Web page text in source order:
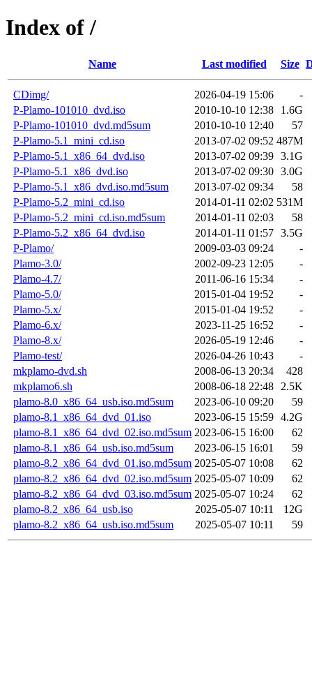
Index of /
Name Last modified Size
CDimg/ 2026-04-19 15:06
-
P-Plamo-101010_dvd.iso
2010-10-10 12:38
1.6G
P-Plamo-101010_dvd.md5sum
2010-10-10 12:40
57
P-Plamo-5.1_mini_cd.iso
2013-07-02 09:52 487M
P-Plamo-5.1_x86_64_dvd.iso
2013-07-02 09:39 3.1G
P-Plamo-5.1_x86_dvd.iso
2013-07-02 09:30 3.0G
P-Plamo-5.1_x86_dvd.iso.md5sum
2013-07-02 09:34
58
P-Plamo-5.2_mini_cd.iso
2014-01-11 02:02 531M
P-Plamo-5.2_mini_cd.iso.md5sum
2014-01-11 02:03
58
P-Plamo-5.2_x86_64_dvd.iso
2014-01-11 01:57 3.5G
P-Plamo/
2009-03-03 09:24
-
Plamo-3.0/
2002-09-23 12:05
-
Plamo-4.7/
2011-06-16 15:34
-
Plamo-5.0/
2015-01-04 19:52
-
Plamo-5.x/
2015-01-04 19:52
-
Plamo-6.x/
2023-11-25 16:52
-
Plamo-8.x/
2026-05-19 12:46
-
Plamo-test/
2026-04-26 10:43
-
mkplamo-dvd.sh
2008-06-13 20:34
428
mkplamo6.sh
2008-06-18 22:48
2.5K
plamo-8.0_x86_64_usb.iso.md5sum
2023-06-10 09:20
59
plamo-8.1_x86_64_dvd_01.iso
2023-06-15 15:59 4.2G
plamo-8.1_x86_64_dvd_02.iso.md5sum 2023-06-15 16:00
62
plamo-8.1_x86_64_usb.iso.md5sum
2023-06-15 16:01
59
plamo-8.2_x86_64_dvd_01.iso.md5sum 2025-05-07 10:08
62
plamo-8.2_x86_64_dvd_02.iso.md5sum 2025-05-07 10:09
62
plamo-8.2_x86_64_dvd_03.iso.md5sum 2025-05-07 10:24
62
plamo-8.2_x86_64_usb.iso
2025-05-07 10:11
12G
plamo-8.2_x86_64_usb.iso.md5sum
2025-05-07 10:11 59